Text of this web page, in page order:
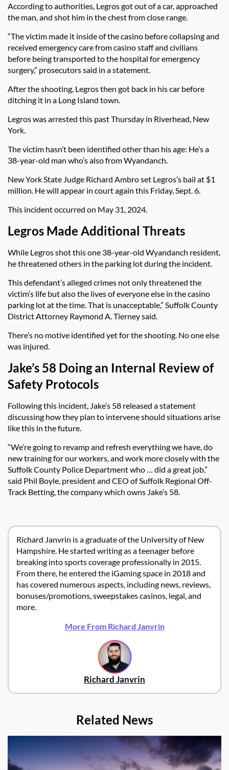
According to authorities, Legros got out of a car, approached
the man, and shot him in the chest from close range.
“The victim made it inside of the casino before collapsing and
received emergency care from casino staff and civilians
before being transported to the hospital for emergency
surgery,” prosecutors said in a statement.
After the shooting, Legros then got back in his car before
ditching it in a Long Island town.
Legros was arrested this past Thursday in Riverhead, New
York.
The victim hasn’t been identified other than his age: He’s a
38-year-old man who’s also from Wyandanch.
New York State Judge Richard Ambro set Legros’s bail at $1
million. He will appear in court again this Friday, Sept. 6.
This incident occurred on May 31, 2024.
Legros Made Additional Threats
While Legros shot this one 38-year-old Wyandanch resident,
he threatened others in the parking lot during the incident.
This defendant’s alleged crimes not only threatened the
victim’s life but also the lives of everyone else in the casino
parking lot at the time. That is unacceptable,” Suffolk County
District Attorney Raymond A. Tierney said.
There’s no motive identified yet for the shooting. No one else
was injured.
Jake’s 58 Doing an Internal Review of
Safety Protocols
Following this incident, Jake’s 58 released a statement
discussing how they plan to intervene should situations arise
like this in the future.
“We’re going to revamp and refresh everything we have, do
new training for our workers, and work more closely with the
Suffolk County Police Department who … did a great job,”
said Phil Boyle, president and CEO of Suffolk Regional Off-
Track Betting, the company which owns Jake’s 58.
Richard Janvrin is a graduate of the University of New
Hampshire. He started writing as a teenager before
breaking into sports coverage professionally in 2015.
From there, he entered the iGaming space in 2018 and
has covered numerous aspects, including news, reviews,
bonuses/promotions, sweepstakes casinos, legal, and
more.
More From Richard Janvrin
Richard Janvrin
Related News